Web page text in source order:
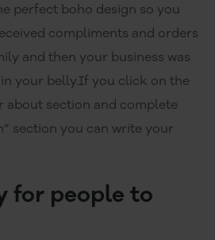
perfect boho design so you
compliments and orders
and then your business was
your belly.If you click on the
about section and complete
section you can write your
for people to